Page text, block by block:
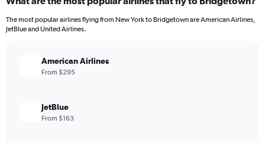
The most popular airlines flying from New York to Bridgetown are American Airlines,
JetBlue and United Airlines.
American Airlines
From $295
JetBlue
From $163